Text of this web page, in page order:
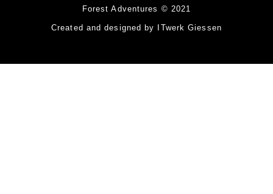
Forest Adventures © 2021
Created and designed by ITwerk Giessen